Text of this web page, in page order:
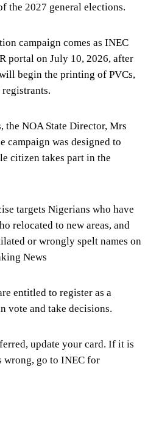
the 2027 general elections.
campaign comes as INEC
portal on July 10, 2026, after
begin the printing of PVCs,
the NOA State Director, Mrs
campaign was designed to
citizen takes part in the
targets Nigerians who have
relocated to new areas, and
or wrongly spelt names on
News
entitled to register as a
vote and take decisions.
update your card. If it is
wrong, go to INEC for